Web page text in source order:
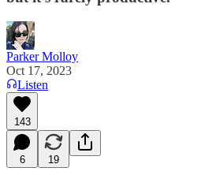
Parker Molloy
Oct 17, 2023
Listen
143
6 19